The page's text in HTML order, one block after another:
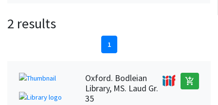
2 results
1
Oxford. Bodleian
Library, MS. Laud Gr.
35
add_shopping_cart